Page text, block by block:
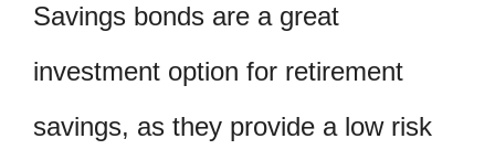
Savings bonds are a great
investment option for retirement
savings, as they provide a low risk